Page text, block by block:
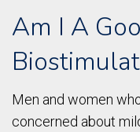
Am I A
Men and women
concerned about